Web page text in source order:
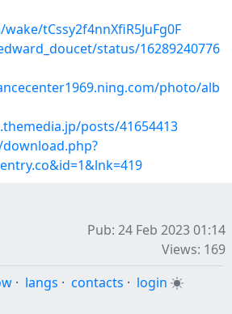
tCssy2f4nnXfiR5JuFg0F
status/16289240776
photo/alb
posts/41654413
Pub: 24 Feb 2023 01:14
Views: 169
· langs · contacts · login